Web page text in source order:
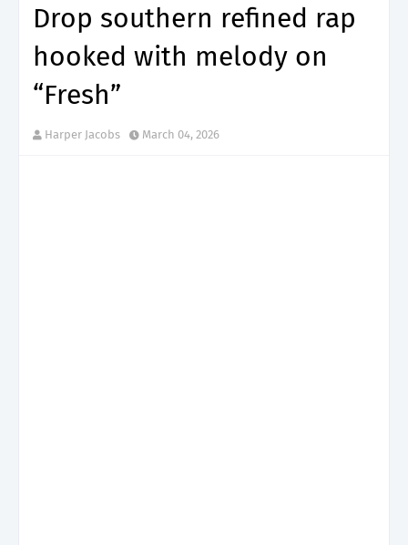
Drop southern refined rap
hooked with melody on
“Fresh”
Harper Jacobs March 04, 2026